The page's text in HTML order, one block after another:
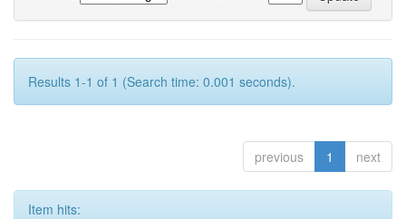
Results 1-1 of 1 (Search time: 0.001 seconds).
previous 1 next
Item hits: